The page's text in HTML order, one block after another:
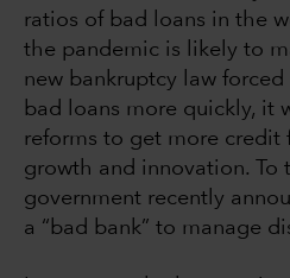
ratios of bad loans in the
the pandemic is likely to
new bankruptcy law
bad loans more quickly, it
reforms to get more credit
growth and innovation. To
government recently
a “bad bank” to manage